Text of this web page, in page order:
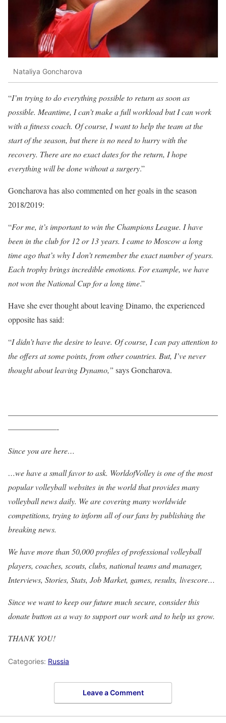
Nataliya Goncharova
“I’m trying to do everything possible to return as soon as
possible. Meantime, I can’t make a full workload but I can work
with a fitness coach. Of course, I want to help the team at the
start of the season, but there is no need to hurry with the
recovery. There are no exact dates for the return, I hope
everything will be done without a surgery.”
Goncharova has also commented on her goals in the season
2018/2019:
“For me, it’s important to win the Champions League. I have
been in the club for 12 or 13 years. I came to Moscow a long
time ago that’s why I don’t remember the exact number of years.
Each trophy brings incredible emotions. For example, we have
not won the National Cup for a long time.”
Have she ever thought about leaving Dinamo, the experienced
opposite has said:
“I didn’t have the desire to leave. Of course, I can pay attention to
the offers at some points, from other countries. But, I’ve never
thought about leaving Dynamo,” says Goncharova.
——————————————————————————
——————-
Since you are here…
…we have a small favor to ask. WorldofVolley is one of the most
popular volleyball websites in the world that provides many
volleyball news daily. We are covering many worldwide
competitions, trying to inform all of our fans by publishing the
breaking news.
We have more than 50,000 profiles of professional volleyball
players, coaches, scouts, clubs, national teams and manager,
Interviews, Stories, Stats, Job Market, games, results, livescore…
Since we want to keep our future much secure, consider this
donate button as a way to support our work and to help us grow.
THANK YOU!
Categories: Russia
Leave a Comment